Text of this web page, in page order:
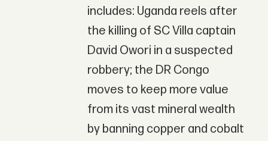
includes: Uganda reels after
the killing of SC Villa captain
David Owori in a suspected
robbery; the DR Congo
moves to keep more value
from its vast mineral wealth
by banning copper and cobalt